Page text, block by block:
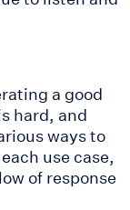
a good
hard, and
ways to
use case,
of response